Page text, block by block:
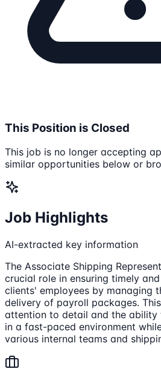
This Position is Closed
This job is no longer accepting
similar opportunities below or
Job Highlights
AI-extracted key information
The Associate Shipping
crucial role in ensuring timely
clients' employees by managing
delivery of payroll packages.
attention to detail and the ability
in a fast-paced environment
various internal teams and